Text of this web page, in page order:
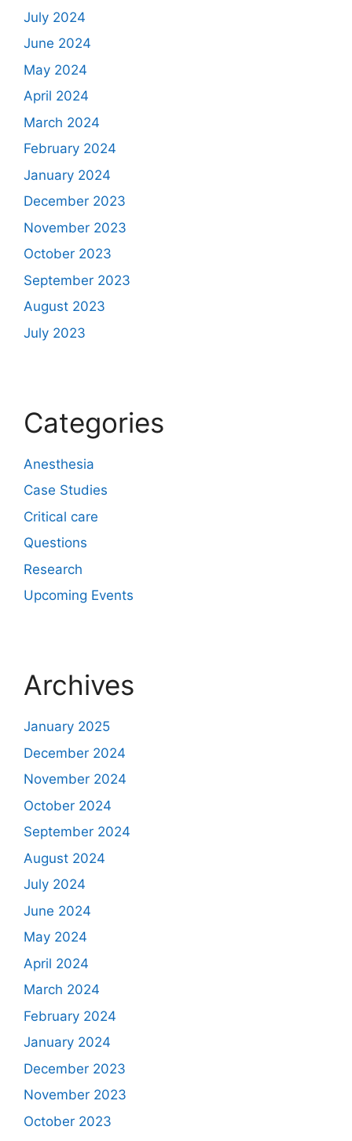
July 2024
June 2024
May 2024
April 2024
March 2024
February 2024
January 2024
December 2023
November 2023
October 2023
September 2023
August 2023
July 2023
Categories
Anesthesia
Case Studies
Critical care
Questions
Research
Upcoming Events
Archives
January 2025
December 2024
November 2024
October 2024
September 2024
August 2024
July 2024
June 2024
May 2024
April 2024
March 2024
February 2024
January 2024
December 2023
November 2023
October 2023